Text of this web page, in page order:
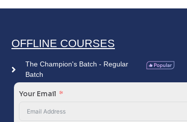
OFFLINE COURSES
The Champion's Batch - Regular
Batch
Your Email